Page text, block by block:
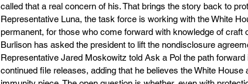
called that a real concern of his. That brings the story back to
Representative Luna, the task force is working with the White
permanent, for those who come forward with knowledge of craft
Burlison has asked the president to lift the nondisclosure
Representative Jared Moskowitz told Ask a Pol the path
continued file releases, adding that he believes the White House